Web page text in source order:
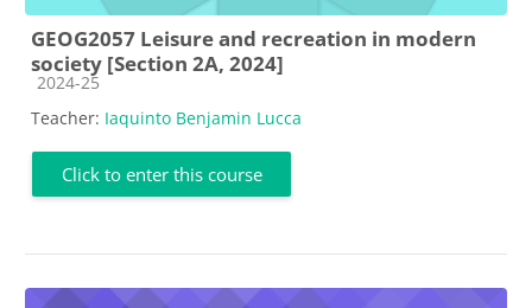
GEOG2057 Leisure and recreation in modern
society [Section 2A, 2024]
Course category
2024-25
Teacher: Iaquinto Benjamin Lucca
Click to enter this course